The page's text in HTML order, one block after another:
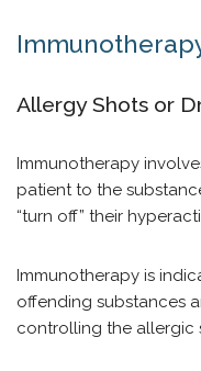
Allergy Shots or
Immunotherapy
patient to the
“turn off” their
Immunotherapy is
offending substances
controlling the allergic